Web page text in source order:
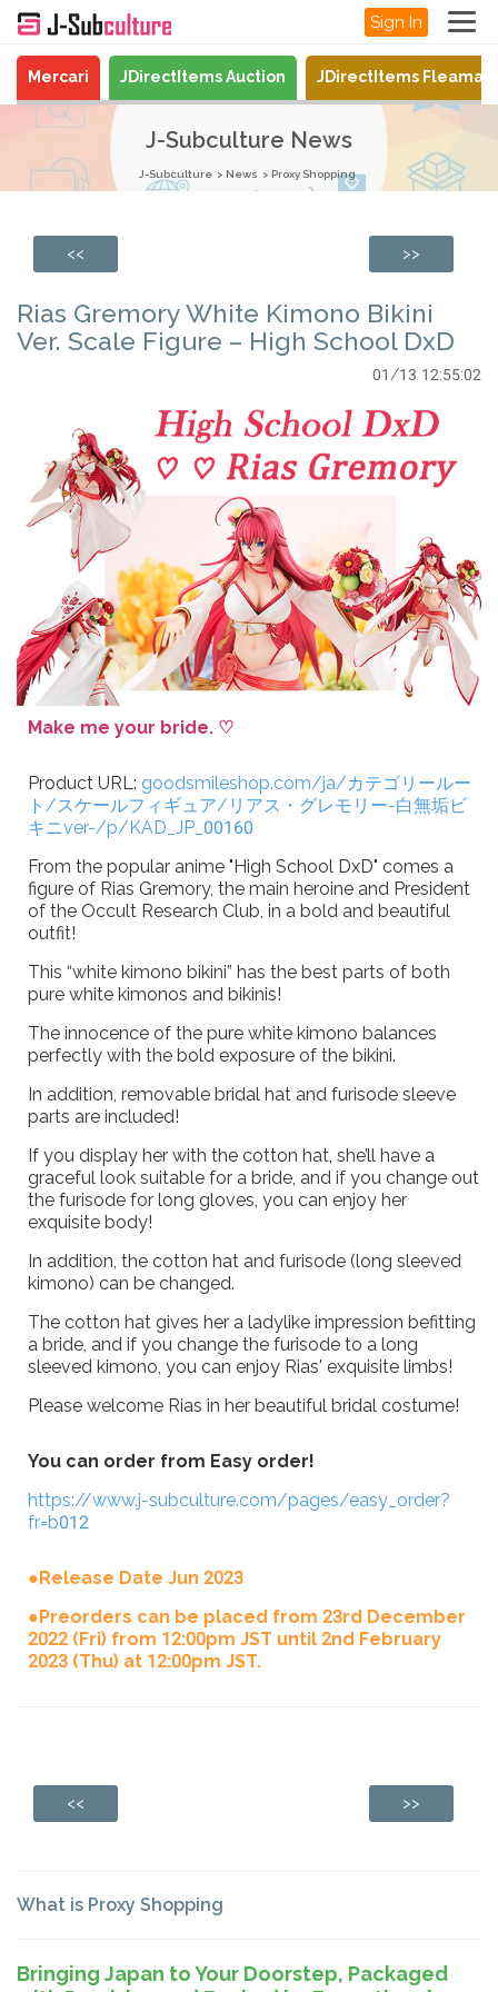
Sign In
Mercari JDirectItems Auction JDirectItems
J-Subculture News
J-Subculture News Proxy Shopping
<< >>
Rias Gremory White Kimono Bikini
Ver. Scale Figure – High School DxD
01/13 12:55:02
Make me your bride. ♡
Product URL: goodsmileshop.com/ja/カテゴリールー
ト/スケールフィギュア/リアス・グレモリー-白無垢ビ
キニver-/p/KAD_JP_00160
From the popular anime "High School DxD" comes a
figure of Rias Gremory, the main heroine and President
of the Occult Research Club, in a bold and beautiful
outfit!
This “white kimono bikini” has the best parts of both
pure white kimonos and bikinis!
The innocence of the pure white kimono balances
perfectly with the bold exposure of the bikini.
In addition, removable bridal hat and furisode sleeve
parts are included!
If you display her with the cotton hat, she’ll have a
graceful look suitable for a bride, and if you change out
the furisode for long gloves, you can enjoy her
exquisite body!
In addition, the cotton hat and furisode (long sleeved
kimono) can be changed.
The cotton hat gives her a ladylike impression befitting
a bride, and if you change the furisode to a long
sleeved kimono, you can enjoy Rias' exquisite limbs!
Please welcome Rias in her beautiful bridal costume!
You can order from Easy order!
https://www.j-subculture.com/pages/easy_order?
fr=b012
●Release Date Jun 2023
●Preorders can be placed from 23rd December
2022 (Fri) from 12:00pm JST until 2nd February
2023 (Thu) at 12:00pm JST.
<< >>
What is Proxy Shopping
Bringing Japan to Your Doorstep, Packaged